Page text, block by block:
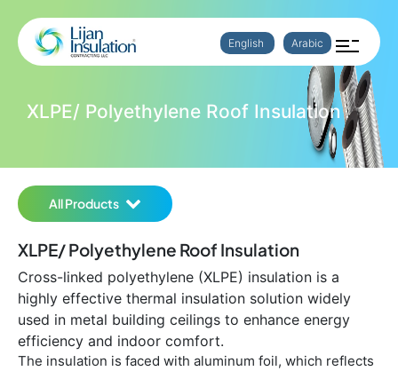
English Arabic
XLPE/ Polyethylene Roof Insulation
All Products
XLPE/ Polyethylene Roof Insulation
Cross-linked polyethylene (XLPE) insulation is a
highly effective thermal insulation solution widely
used in metal building ceilings to enhance energy
efficiency and indoor comfort.
The insulation is faced with aluminum foil, which reflects